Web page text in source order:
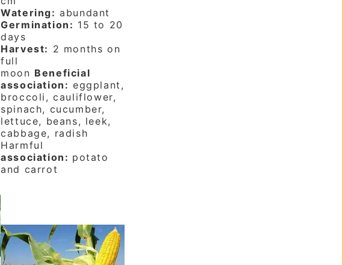
Watering: abundant
Germination: 15 to 20
days
Harvest: 2 months on
full
moon Beneficial
association: eggplant,
broccoli, cauliflower,
spinach, cucumber,
lettuce, beans, leek,
cabbage, radish
Harmful
association: potato
and carrot